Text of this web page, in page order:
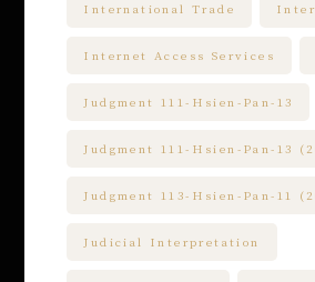
International Trade
Internet Access Services
Judgment 111-Hsien-Pan-13
Judgment 111-Hsien-Pan-13
Judgment 113-Hsien-Pan-11
Judicial Interpretation